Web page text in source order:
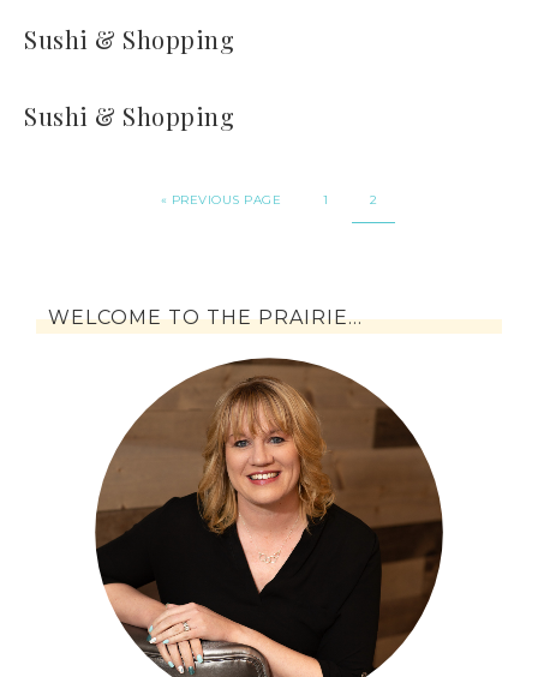
Sushi & Shopping
Sushi & Shopping
« PREVIOUS PAGE 1 2
WELCOME TO THE PRAIRIE…